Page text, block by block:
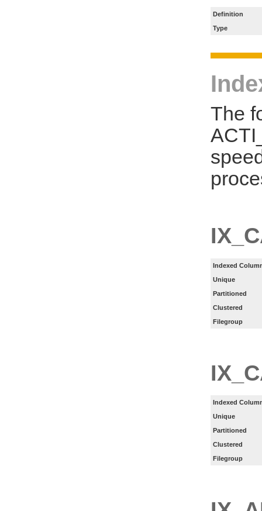
Definition
Type
The
Indexed
Unique
Partitioned
Clustered
Filegroup
Indexed
Unique
Partitioned
Clustered
Filegroup